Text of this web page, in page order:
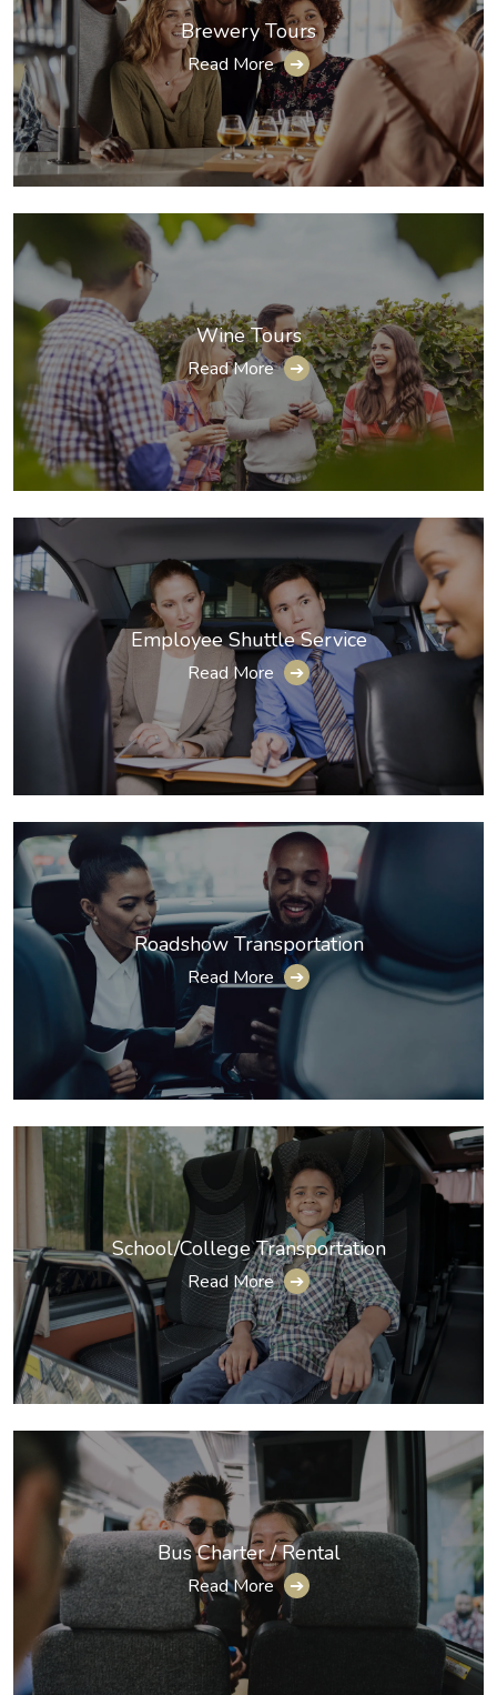
Brewery Tours
Read More ➔
Wine Tours
Read More ➔
Employee Shuttle Service
Read More ➔
Roadshow Transportation
Read More ➔
School/College Transportation
Read More ➔
Bus Charter / Rental
Read More ➔